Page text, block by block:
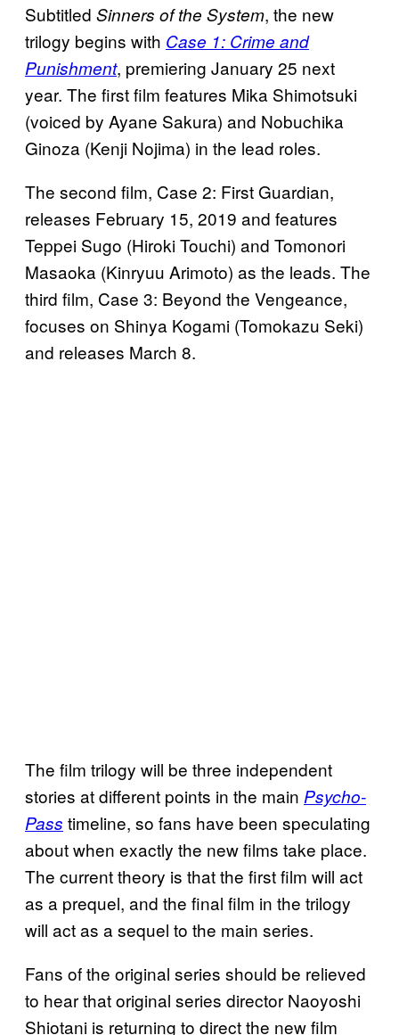
Subtitled Sinners of the System, the new
trilogy begins with Case 1: Crime and
Punishment, premiering January 25 next
year. The first film features Mika Shimotsuki
(voiced by Ayane Sakura) and Nobuchika
Ginoza (Kenji Nojima) in the lead roles.
The second film, Case 2: First Guardian,
releases February 15, 2019 and features
Teppei Sugo (Hiroki Touchi) and Tomonori
Masaoka (Kinryuu Arimoto) as the leads. The
third film, Case 3: Beyond the Vengeance,
focuses on Shinya Kogami (Tomokazu Seki)
and releases March 8.
The film trilogy will be three independent
stories at different points in the main Psycho-
Pass timeline, so fans have been speculating
about when exactly the new films take place.
The current theory is that the first film will act
as a prequel, and the final film in the trilogy
will act as a sequel to the main series.
Fans of the original series should be relieved
to hear that original series director Naoyoshi
Shiotani is returning to direct the new film